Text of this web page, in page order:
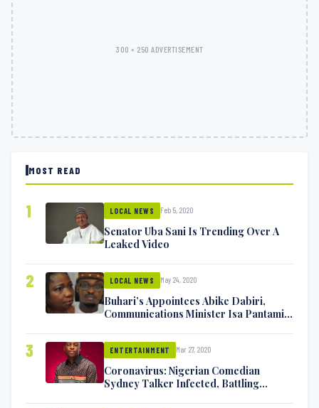
300 × 250 ADVERTISEMENT
MOST READ
1 LOCAL NEWS Feb 5, 2020
Senator Uba Sani Is Trending Over A
Leaked Video
2 LOCAL NEWS May 24, 2020
Buhari’s Appointees Abike Dabiri,
Communications Minister Isa Pantami
3 ENTERTAINMENT Mar 27, 2020
Coronavirus: Nigerian Comedian
Sydney Talker Infected, Battling